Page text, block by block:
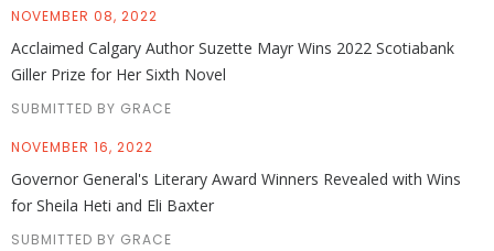
NOVEMBER 08, 2022
Acclaimed Calgary Author Suzette Mayr Wins 2022 Scotiabank
Giller Prize for Her Sixth Novel
SUBMITTED BY GRACE
NOVEMBER 16, 2022
Governor General's Literary Award Winners Revealed with Wins
for Sheila Heti and Eli Baxter
SUBMITTED BY GRACE